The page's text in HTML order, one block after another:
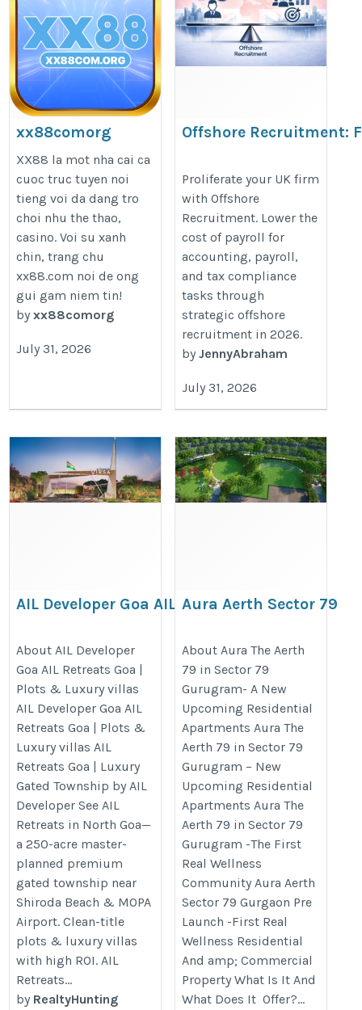
xx88comorg
https://xx88com.org/
XX88 la mot nha cai ca
cuoc truc tuyen noi
tieng voi da dang tro
choi nhu the thao,
casino. Voi su xanh
chin, trang chu
xx88.com noi de ong
gui gam niem tin!
byxx88comorg
July 31, 2026
Offshore Recruitment:
https://
recruitment-fulcrum-to-faster-
Proliferate your UK firm
with Offshore
Recruitment. Lower the
cost of payroll for
accounting, payroll,
and tax compliance
tasks through
strategic offshore
recruitment in 2026.
byJennyAbraham
July 31, 2026
AIL Developer Goa AIL
& Luxury villas
https://realtyhunting.com/ail-
developer-goa-ail-retreats-
About AIL Developer
Goa AIL Retreats Goa |
Plots & Luxury villas
AIL Developer Goa AIL
Retreats Goa | Plots &
Luxury villas AIL
Retreats Goa | Luxury
Gated Township by AIL
Developer See AIL
Retreats in North Goa—
a 250-acre master-
planned premium
gated township near
Shiroda Beach & MOPA
Airport. Clean-title
plots & luxury villas
with high ROI. AIL
Retreats...
by RealtyHunting
Aura Aerth Sector 79
Aerth luxury homes
https://realtyhunting.com/aura-
sector-79-gurgaon/
About Aura The Aerth
79 in Sector 79
Gurugram- A New
Upcoming Residential
Apartments Aura The
Aerth 79 in Sector 79
Gurugram – New
Upcoming Residential
Apartments Aura The
Aerth 79 in Sector 79
Gurugram -The First
Real Wellness
Community Aura Aerth
Sector 79 Gurgaon Pre
Launch -First Real
Wellness Residential
And amp; Commercial
Property What Is It And
What Does It Offer?...